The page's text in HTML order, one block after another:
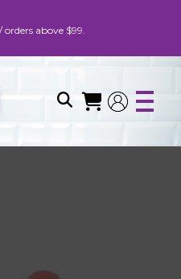
above $99.